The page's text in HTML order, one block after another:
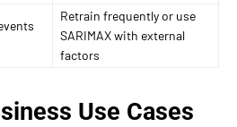
Retrain frequently or use
SARIMAX with external
factors
Use Cases